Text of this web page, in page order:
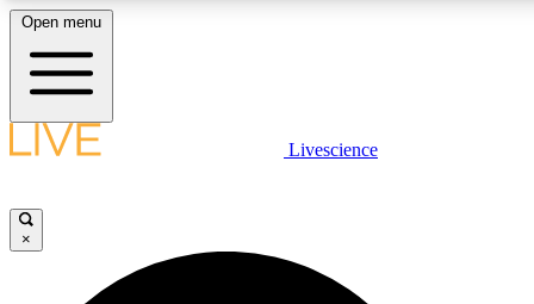
LIVE SCIENCE PLUS
JOIN FREE
Open menu
Livescience
×